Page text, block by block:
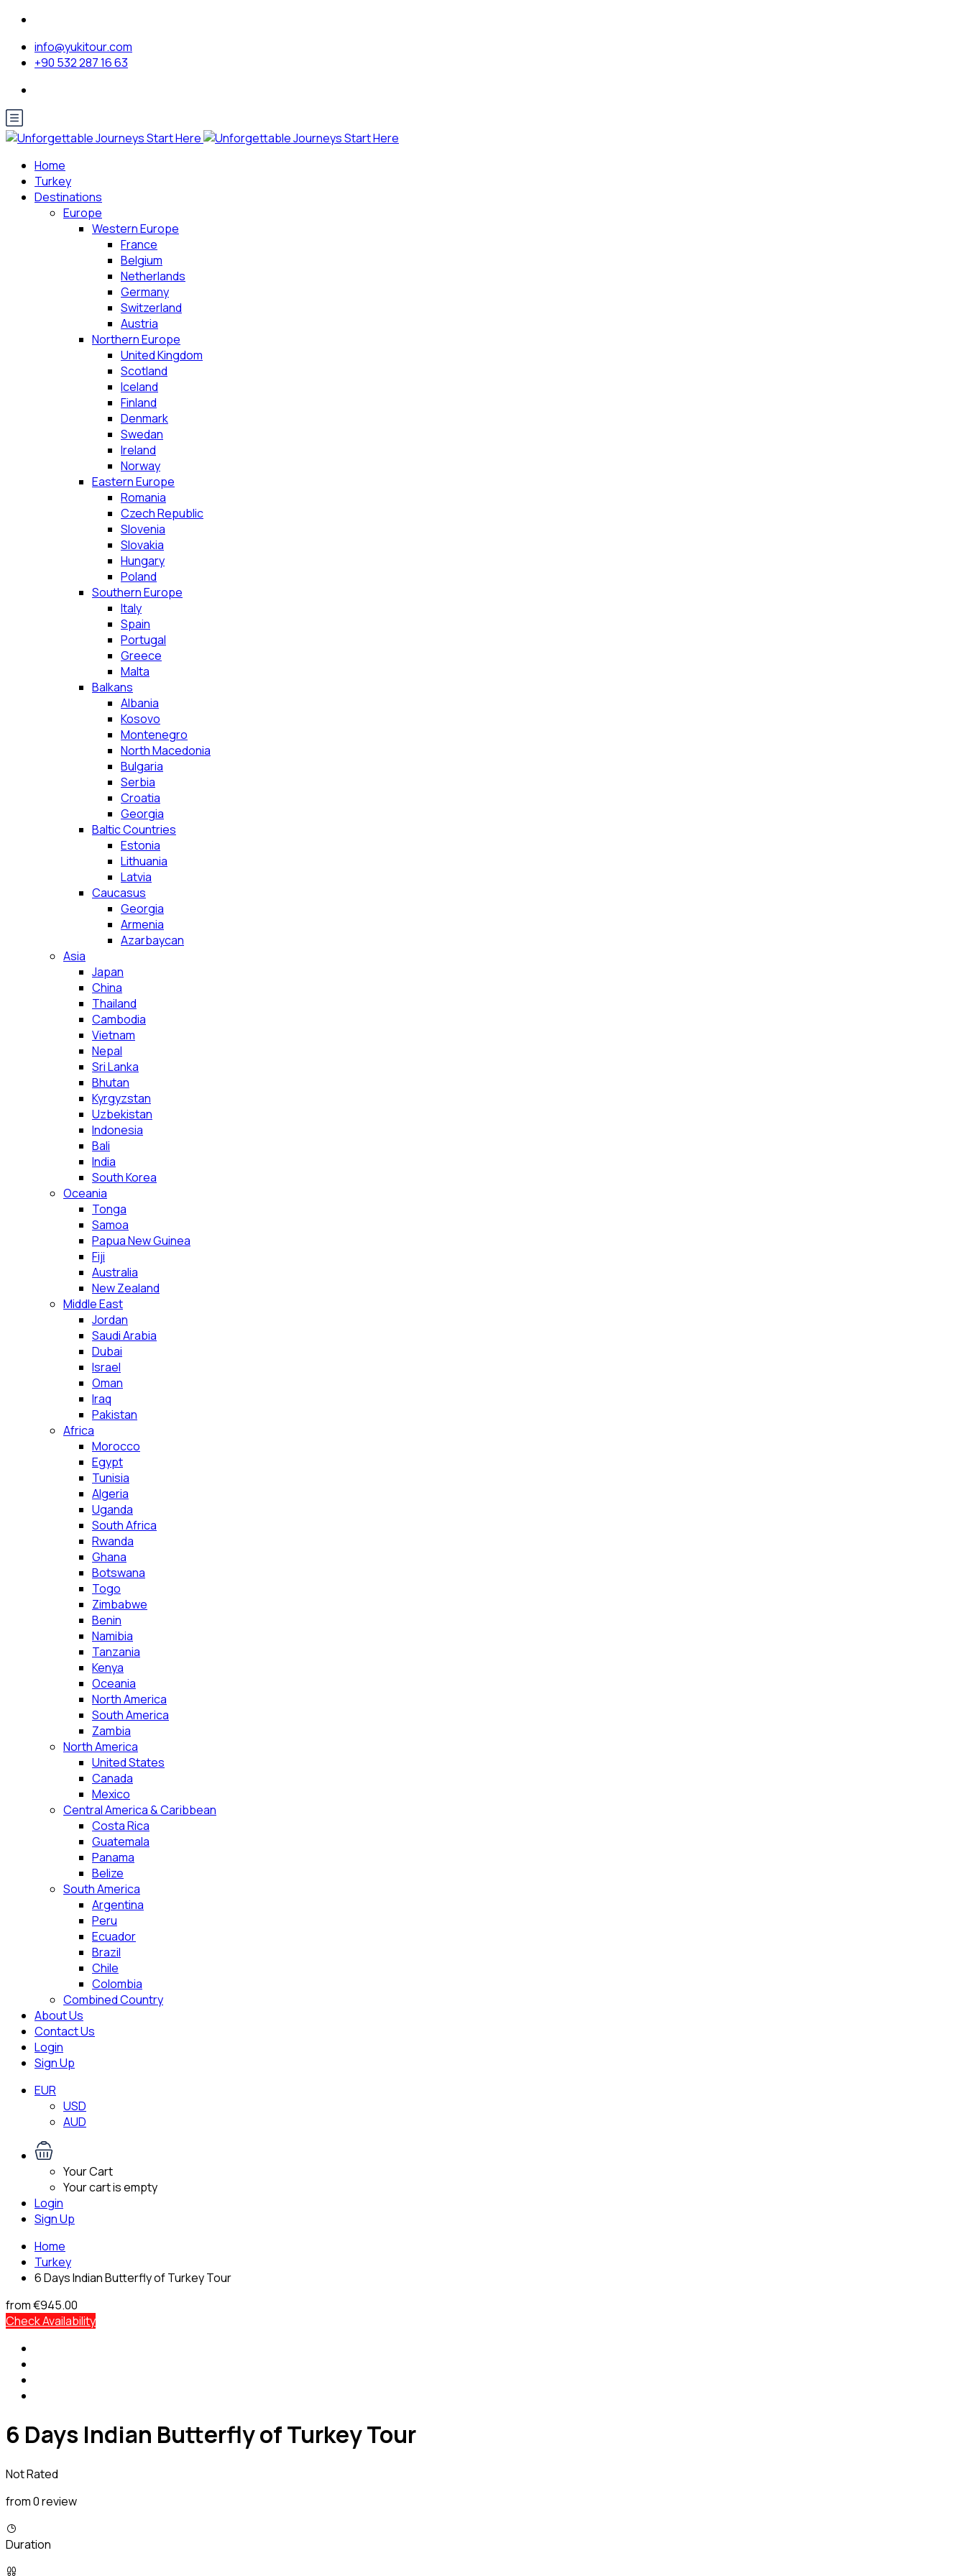
info@yukitour.com
+90 532 287 16 63
Home
Turkey
Destinations
Europe
Western Europe
France
Belgium
Netherlands
Germany
Switzerland
Austria
Northern Europe
United Kingdom
Scotland
Iceland
Finland
Denmark
Swedan
Ireland
Norway
Eastern Europe
Romania
Czech Republic
Slovenia
Slovakia
Hungary
Poland
Southern Europe
Italy
Spain
Portugal
Greece
Malta
Balkans
Albania
Kosovo
Montenegro
North Macedonia
Bulgaria
Serbia
Croatia
Georgia
Baltic Countries
Estonia
Lithuania
Latvia
Caucasus
Georgia
Armenia
Azarbaycan
Asia
Japan
China
Thailand
Cambodia
Vietnam
Nepal
Sri Lanka
Bhutan
Kyrgyzstan
Uzbekistan
Indonesia
Bali
India
South Korea
Oceania
Tonga
Samoa
Papua New Guinea
Fiji
Australia
New Zealand
Middle East
Jordan
Saudi Arabia
Dubai
Israel
Oman
Iraq
Pakistan
Africa
Morocco
Egypt
Tunisia
Algeria
Uganda
South Africa
Rwanda
Ghana
Botswana
Togo
Zimbabwe
Benin
Namibia
Tanzania
Kenya
Oceania
North America
South America
Zambia
North America
United States
Canada
Mexico
Central America & Caribbean
Costa Rica
Guatemala
Panama
Belize
South America
Argentina
Peru
Ecuador
Brazil
Chile
Colombia
Combined Country
About Us
Contact Us
Login
Sign Up
EUR
USD
AUD
Your Cart
Your cart is empty
Login
Sign Up
Home
Turkey
6 Days Indian Butterfly of Turkey Tour
from€945.00
Check Availability
6 Days Indian Butterfly of Turkey Tour
Not Rated
from 0 review
Duration